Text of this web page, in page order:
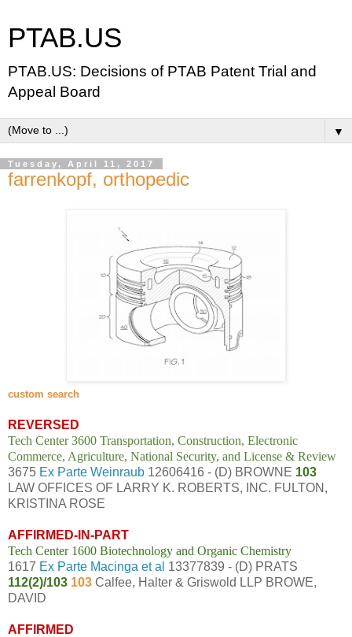
PTAB.US
PTAB.US: Decisions of PTAB Patent Trial and
Appeal Board
▼
Tuesday, April 11, 2017
farrenkopf, orthopedic
custom search
REVERSED
Tech Center 3600 Transportation, Construction, Electronic
Commerce, Agriculture, National Security, and License & Review
3675 Ex Parte Weinraub 12606416 - (D) BROWNE 103
LAW OFFICES OF LARRY K. ROBERTS, INC. FULTON,
KRISTINA ROSE
AFFIRMED-IN-PART
Tech Center 1600 Biotechnology and Organic Chemistry
1617 Ex Parte Macinga et al 13377839 - (D) PRATS
112(2)/103 103 Calfee, Halter & Griswold LLP BROWE,
DAVID
AFFIRMED